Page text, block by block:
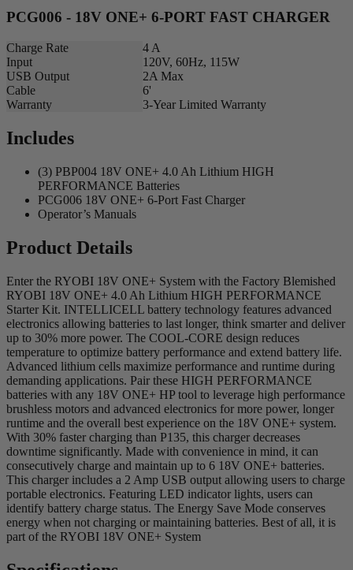
PCG006 - 18V ONE+ 6-PORT FAST CHARGER
Charge Rate
4 A
Input
120V, 60Hz, 115W
USB Output
2A Max
Cable
6'
Warranty
3-Year Limited Warranty
Includes
(3) PBP004 18V ONE+ 4.0 Ah Lithium HIGH
PERFORMANCE Batteries
PCG006 18V ONE+ 6-Port Fast Charger
Operator’s Manuals
Product Details
Enter the RYOBI 18V ONE+ System with the Factory Blemished
RYOBI 18V ONE+ 4.0 Ah Lithium HIGH PERFORMANCE
Starter Kit. INTELLICELL battery technology features advanced
electronics allowing batteries to last longer, think smarter and deliver
up to 30% more power. The COOL-CORE design reduces
temperature to optimize battery performance and extend battery life.
Advanced lithium cells maximize performance and runtime during
demanding applications. Pair these HIGH PERFORMANCE
batteries with any 18V ONE+ HP tool to leverage high performance
brushless motors and advanced electronics for more power, longer
runtime and the overall best experience on the 18V ONE+ system.
With 30% faster charging than P135, this charger decreases
downtime significantly. Made with convenience in mind, it can
consecutively charge and maintain up to 6 18V ONE+ batteries.
This charger includes a 2 Amp USB output allowing users to charge
portable electronics. Featuring LED indicator lights, users can
identify battery charge status. The Energy Save Mode conserves
energy when not charging or maintaining batteries. Best of all, it is
part of the RYOBI 18V ONE+ System